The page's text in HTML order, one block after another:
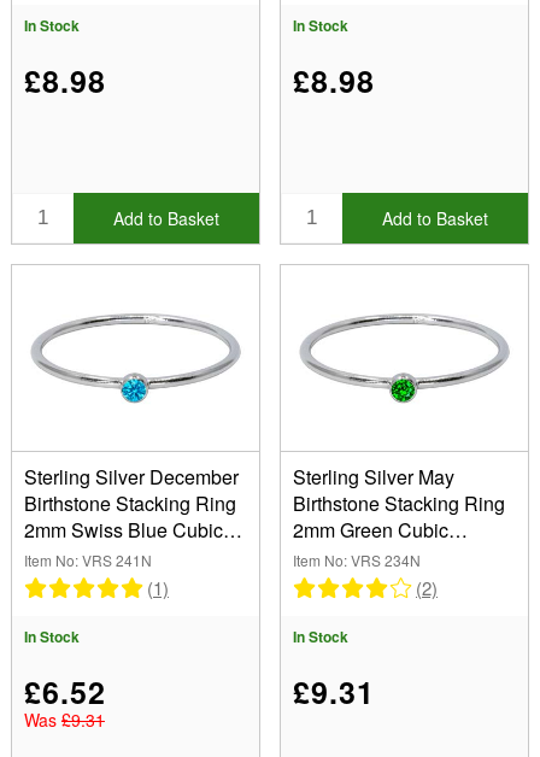
In Stock
£8.98
Add to Basket
In Stock
£8.98
Add to Basket
Sterling Silver December
Birthstone Stacking Ring
2mm Swiss Blue Cubic
Zirconia
Item No: VRS 241N
(1)
In Stock
£6.52
Was £9.31
Sterling Silver May
Birthstone Stacking Ring
2mm Green Cubic
Zirconia
Item No: VRS 234N
(2)
In Stock
£9.31